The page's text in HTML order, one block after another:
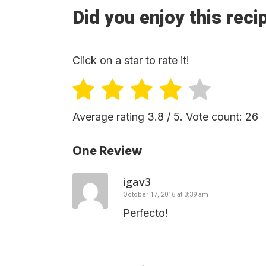
Did you enjoy this
Click on a star to rate it!
Average rating 3.8 / 5. Vote count: 26
One Review
igav3
October 17, 2016 at 3:39 am
Perfecto!